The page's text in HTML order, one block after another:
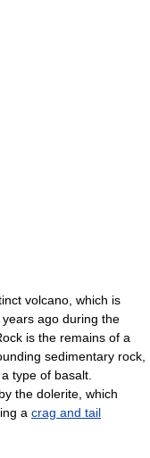
volcano, which is
ago during the
is the remains of a
sedimentary rock,
type of basalt.
the dolerite, which
a crag and tail